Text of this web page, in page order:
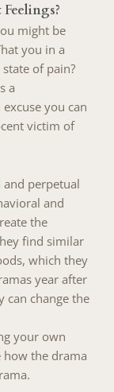
might be
you in a
of pain?
a
you can
victim of
perpetual
and
the
find similar
which they
year after
can change the
your own
how the drama